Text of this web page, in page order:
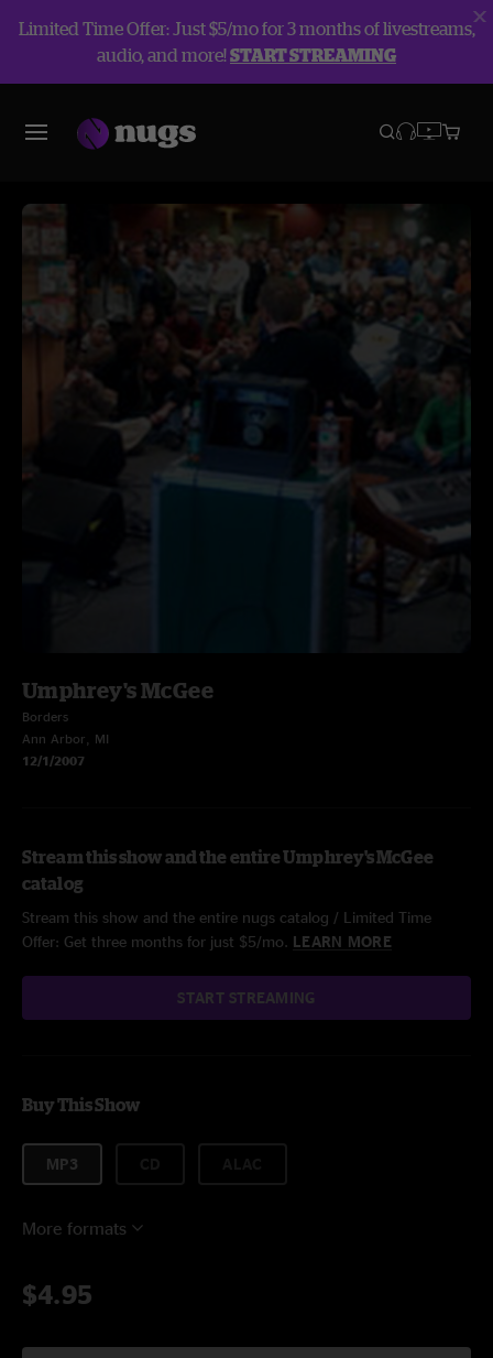
Limited Time Offer: Just $5/mo for 3 months of livestreams,
audio, and more!START STREAMING
Umphrey's McGee
Borders
Ann Arbor, MI
12/1/2007
Stream this show and the entire Umphrey's McGee
catalog
Stream this show and the entire nugs catalog / Limited Time
Offer: Get three months for just $5/mo. LEARN MORE
START STREAMING
Buy This Show
MP3
More formats
$4.95